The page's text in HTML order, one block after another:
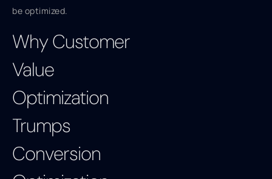
be optimized.
Why Customer
Value
Optimization
Trumps
Conversion